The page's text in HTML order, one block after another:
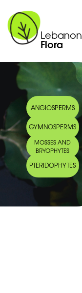
Lebanon
Flora
ANGIOSPERMS
GYMNOSPERMS
MOSSES AND
BRYOPHYTES
PTERIDOPHYTES